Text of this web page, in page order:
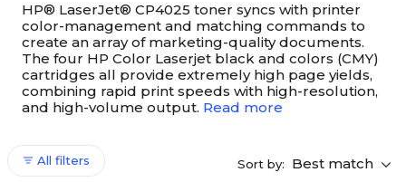
HP® LaserJet® CP4025 toner syncs with printer
color-management and matching commands to
create an array of marketing-quality documents.
The four HP Color Laserjet black and colors (CMY)
cartridges all provide extremely high page yields,
combining rapid print speeds with high-resolution,
and high-volume output. Read more
All filters Sort by: Best match